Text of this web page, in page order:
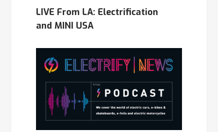
LIVE From LA: Electrification
and MINI USA